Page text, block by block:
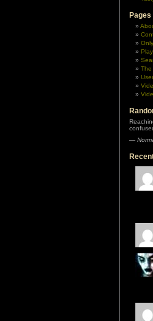
Pages
The
—